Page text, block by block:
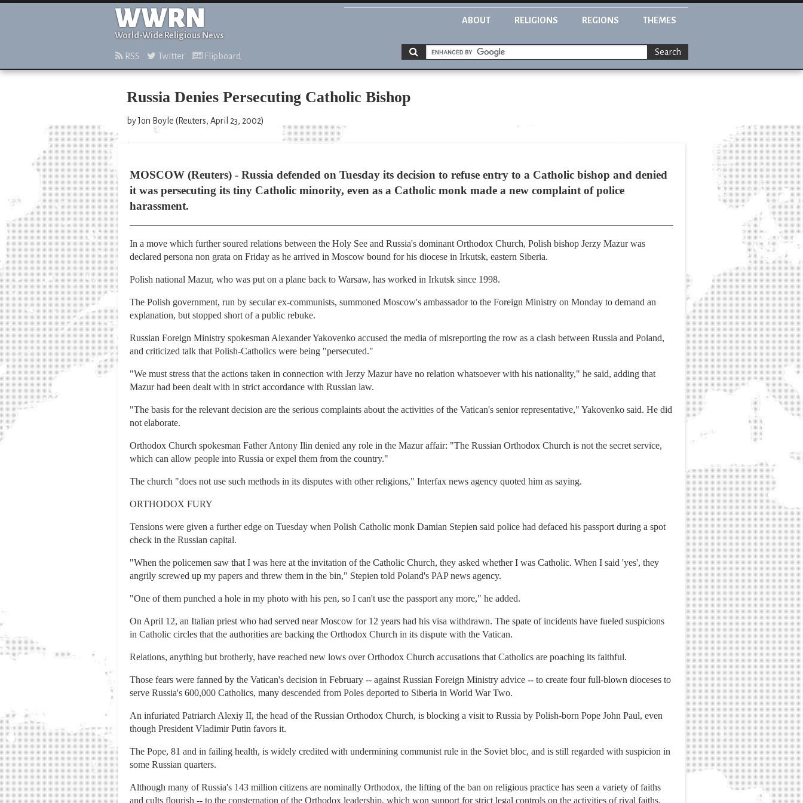
WWRN
World-Wide Religious News
ABOUT RELIGIONS REGIONS THEMES
RSS Twitter Flipboard Search
Russia Denies Persecuting Catholic Bishop
by Jon Boyle (Reuters, April 23, 2002)
MOSCOW (Reuters) - Russia defended on Tuesday its decision to refuse entry to a Catholic bishop and denied
it was persecuting its tiny Catholic minority, even as a Catholic monk made a new complaint of police
harassment.
In a move which further soured relations between the Holy See and Russia's dominant Orthodox Church, Polish bishop Jerzy Mazur was
declared persona non grata on Friday as he arrived in Moscow bound for his diocese in Irkutsk, eastern Siberia.
Polish national Mazur, who was put on a plane back to Warsaw, has worked in Irkutsk since 1998.
The Polish government, run by secular ex-communists, summoned Moscow's ambassador to the Foreign Ministry on Monday to demand an
explanation, but stopped short of a public rebuke.
Russian Foreign Ministry spokesman Alexander Yakovenko accused the media of misreporting the row as a clash between Russia and Poland,
and criticized talk that Polish-Catholics were being "persecuted."
"We must stress that the actions taken in connection with Jerzy Mazur have no relation whatsoever with his nationality," he said, adding that
Mazur had been dealt with in strict accordance with Russian law.
"The basis for the relevant decision are the serious complaints about the activities of the Vatican's senior representative," Yakovenko said. He did
not elaborate.
Orthodox Church spokesman Father Antony Ilin denied any role in the Mazur affair: "The Russian Orthodox Church is not the secret service,
which can allow people into Russia or expel them from the country."
The church "does not use such methods in its disputes with other religions," Interfax news agency quoted him as saying.
ORTHODOX FURY
Tensions were given a further edge on Tuesday when Polish Catholic monk Damian Stepien said police had defaced his passport during a spot
check in the Russian capital.
"When the policemen saw that I was here at the invitation of the Catholic Church, they asked whether I was Catholic. When I said 'yes', they
angrily screwed up my papers and threw them in the bin," Stepien told Poland's PAP news agency.
"One of them punched a hole in my photo with his pen, so I can't use the passport any more," he added.
On April 12, an Italian priest who had served near Moscow for 12 years had his visa withdrawn. The spate of incidents have fueled suspicions
in Catholic circles that the authorities are backing the Orthodox Church in its dispute with the Vatican.
Relations, anything but brotherly, have reached new lows over Orthodox Church accusations that Catholics are poaching its faithful.
Those fears were fanned by the Vatican's decision in February -- against Russian Foreign Ministry advice -- to create four full-blown dioceses to
serve Russia's 600,000 Catholics, many descended from Poles deported to Siberia in World War Two.
An infuriated Patriarch Alexiy II, the head of the Russian Orthodox Church, is blocking a visit to Russia by Polish-born Pope John Paul, even
though President Vladimir Putin favors it.
The Pope, 81 and in failing health, is widely credited with undermining communist rule in the Soviet bloc, and is still regarded with suspicion in
some Russian quarters.
Although many of Russia's 143 million citizens are nominally Orthodox, the lifting of the ban on religious practice has seen a variety of faiths
and cults flourish -- to the consternation of the Orthodox leadership, which won support for strict legal controls on the activities of rival faiths.